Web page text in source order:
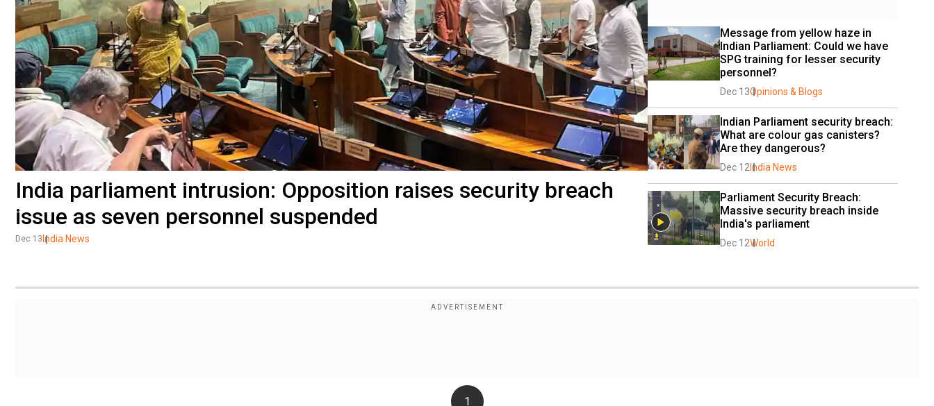
India parliament intrusion: Opposition raises security breach
issue as seven personnel suspended
Dec 13 India News
Message from yellow haze in
Indian Parliament: Could we have
SPG training for lesser security
personnel?
Dec 13Opinions & Blogs
Indian Parliament security breach:
What are colour gas canisters?
Are they dangerous?
Dec 12 India News
Parliament Security Breach:
Massive security breach inside
India's parliament
Dec 12World
1